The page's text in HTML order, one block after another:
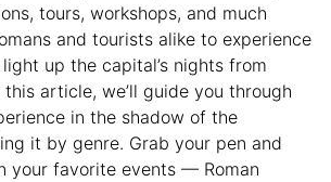
tours, workshops, and much
and tourists alike to experience
up the capital’s nights from
article, we’ll guide you through
in the shadow of the
it by genre. Grab your pen and
your favorite events — Roman